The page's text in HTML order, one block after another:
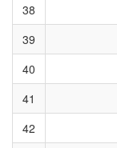
38
39
40
41
42